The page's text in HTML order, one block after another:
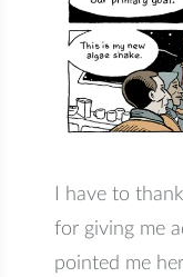
I have to
for giving me
pointed me